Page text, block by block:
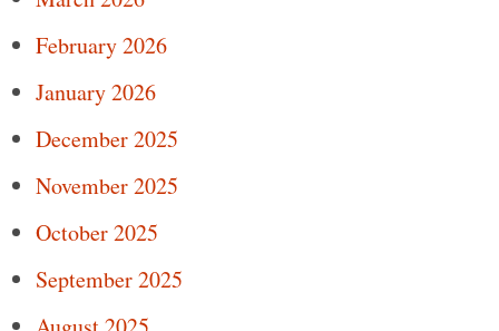
February 2026
January 2026
December 2025
November 2025
October 2025
September 2025